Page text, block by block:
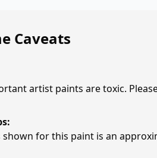
Caveats
artist paints are toxic.
shown for this paint is an